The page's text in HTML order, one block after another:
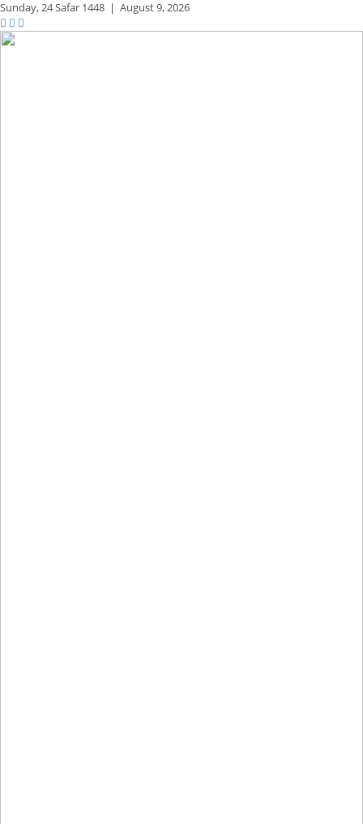
Sunday,24 Safar 1448 | August 9, 2026